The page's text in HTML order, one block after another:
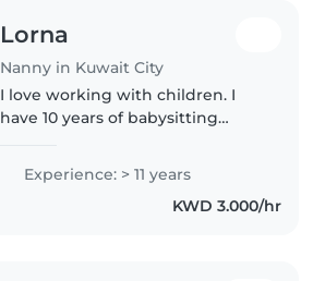
Lorna
Nanny in Kuwait City
I love working with children. I
have 10 years of babysitting
babies and toddlers. I also have
experience with children with
special needs, particularly,..
Experience: > 11 years
KWD 3.000/hr